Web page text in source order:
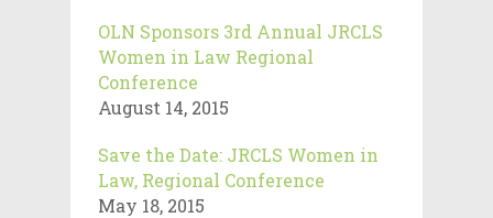
OLN Sponsors 3rd Annual JRCLS
Women in Law Regional
Conference
August 14, 2015
Save the Date: JRCLS Women in
Law, Regional Conference
May 18, 2015